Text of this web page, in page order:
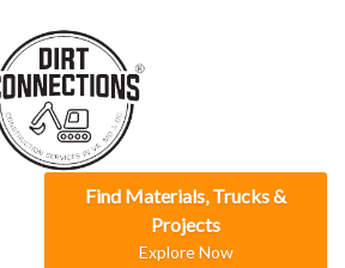
Find Materials, Trucks &
Projects
Explore Now